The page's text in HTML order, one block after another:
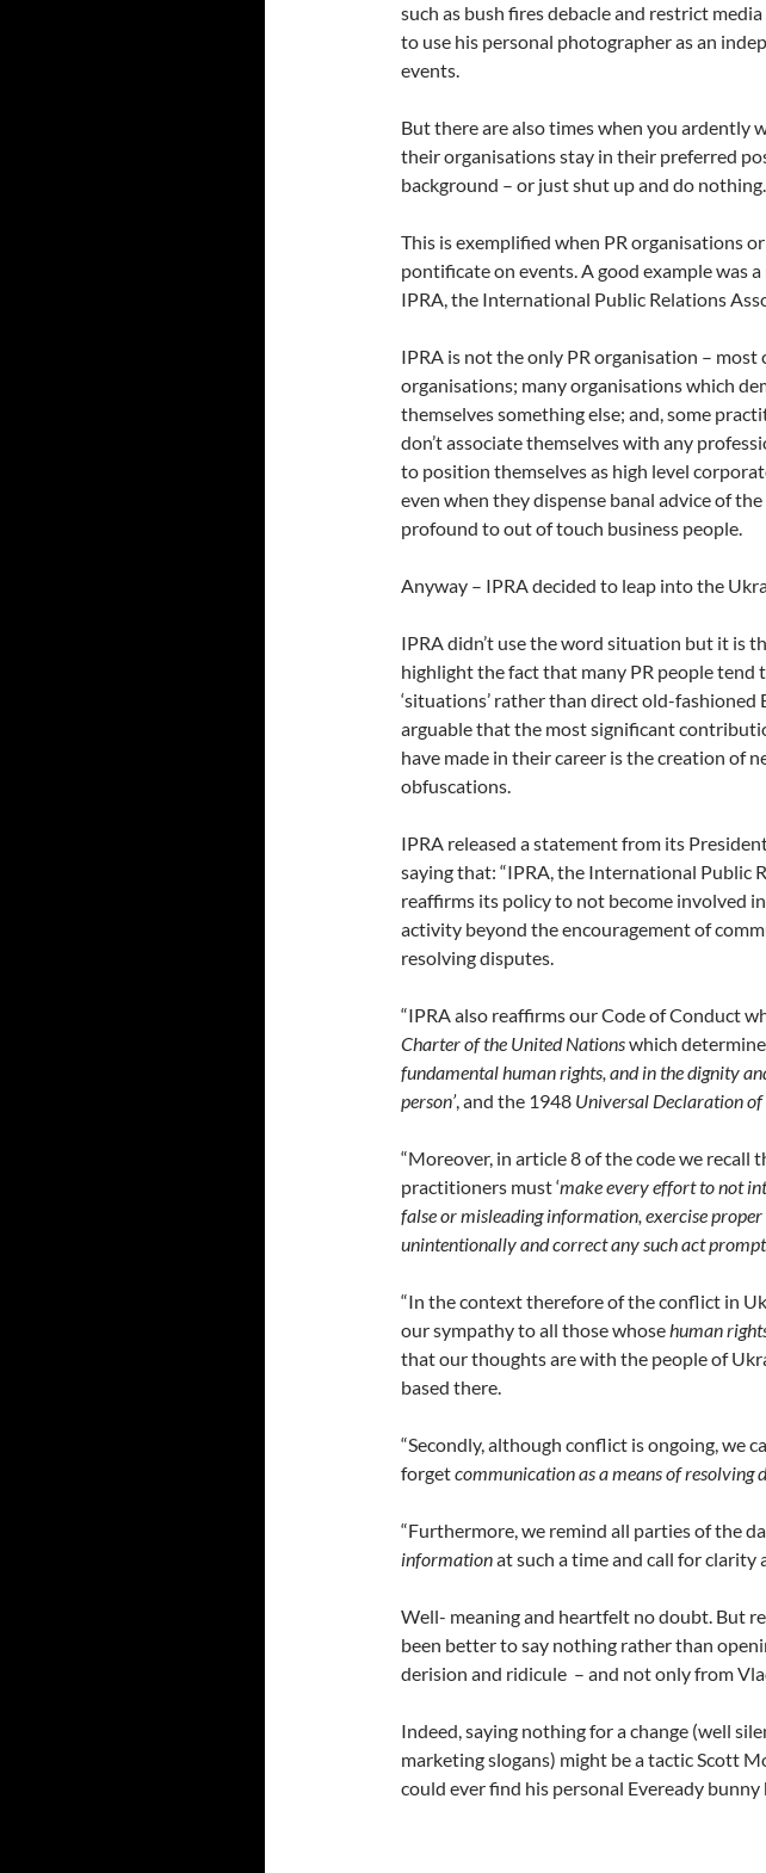
such as bush fires debacle and restrict
to use his personal photographer as an
events.
But there are also times when you ardently
their organisations stay in their preferred
background – or just shut up and do nothing.
This is exemplified when PR organisations
pontificate on events. A good example was
IPRA, the International Public Relations
IPRA is not the only PR organisation – most
organisations; many organisations which
themselves something else; and, some
don’t associate themselves with any
to position themselves as high level
even when they dispense banal advice of
profound to out of touch business people.
Anyway – IPRA decided to leap into the
IPRA didn’t use the word situation but it is
highlight the fact that many PR people tend
‘situations’ rather than direct old-fashioned
arguable that the most significant
have made in their career is the creation of
obfuscations.
IPRA released a statement from its
saying that: “IPRA, the International Public
reaffirms its policy to not become involved
activity beyond the encouragement of
resolving disputes.
“IPRA also reaffirms our Code of Conduct
Charter of the United Nationswhich
fundamental human rights, and in the dignity
person’, and the 1948 Universal Declaration
“Moreover, in article 8 of the code we recall
practitioners must ‘make every effort to not
false or misleading information, exercise
unintentionally and correct any such act
“In the context therefore of the conflict in
our sympathy to all those whosehuman
that our thoughts are with the people of
based there.
“Secondly, although conflict is ongoing, we
forgetcommunication as a means of resolving
“Furthermore, we remind all parties of the
informationat such a time and call for clarity
Well- meaning and heartfelt no doubt. But
been better to say nothing rather than
derision and ridicule – and not only from
Indeed, saying nothing for a change (well
marketing slogans) might be a tactic Scott
could ever find his personal Eveready